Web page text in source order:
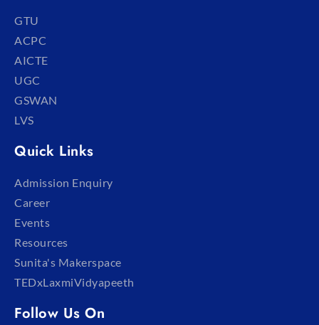
GTU
ACPC
AICTE
UGC
GSWAN
LVS
Quick Links
Admission Enquiry
Career
Events
Resources
Sunita's Makerspace
TEDxLaxmiVidyapeeth
Follow Us On